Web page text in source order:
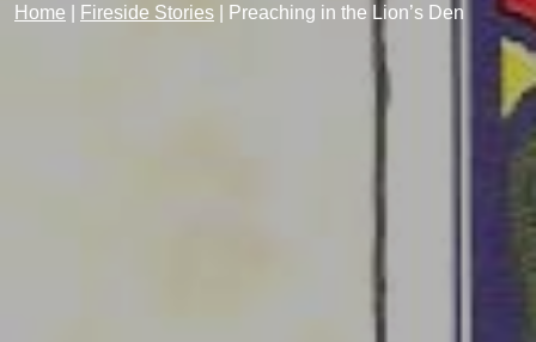
Home Fireside Stories Preaching in the Lion’s Den